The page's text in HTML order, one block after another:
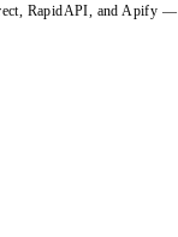
RapidAPI, and Apify —